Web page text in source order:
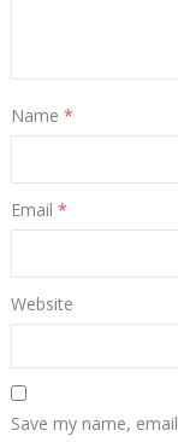
Name *
Email *
Website
Save my name,